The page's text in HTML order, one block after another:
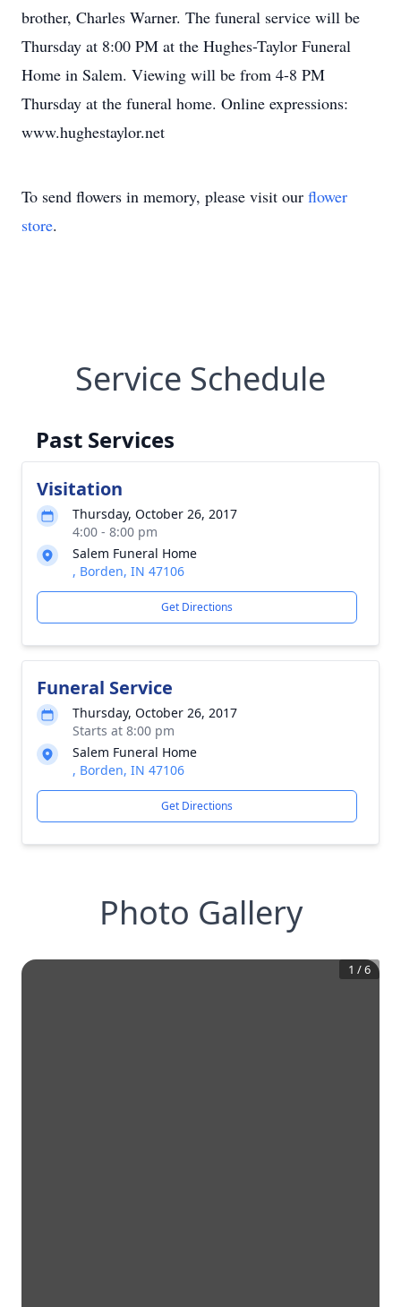
brother, Charles Warner. The funeral service will be
Thursday at 8:00 PM at the Hughes-Taylor Funeral
Home in Salem. Viewing will be from 4-8 PM
Thursday at the funeral home. Online expressions:
www.hughestaylor.net
To send flowers in memory, please visit our flower
store.
Service Schedule
Past Services
Visitation
Thursday, October 26, 2017
4:00 - 8:00 pm
Salem Funeral Home
, Borden, IN 47106
Get Directions
Funeral Service
Thursday, October 26, 2017
Starts at 8:00 pm
Salem Funeral Home
, Borden, IN 47106
Get Directions
Photo Gallery
1 /6